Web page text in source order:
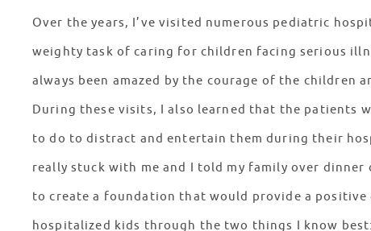
Over the years, I’ve visited numerous pediatric
weighty task of caring for children facing serious
always been amazed by the courage of the children
During these visits, I also learned that the patients
to do to distract and entertain them during their
really stuck with me and I told my family over dinner
to create a foundation that would provide a
hospitalized kids through the two things I know